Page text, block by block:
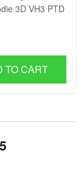
3D VH3 PTD
TO CART